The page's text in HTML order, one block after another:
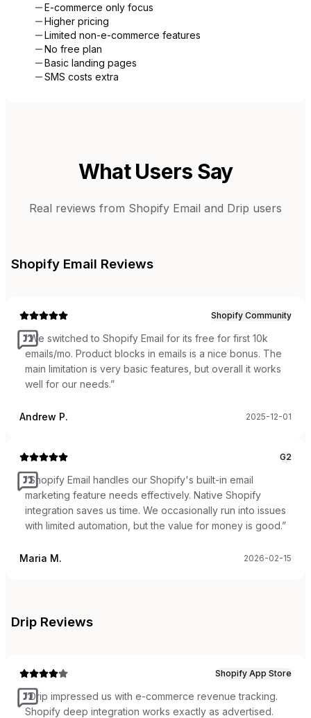
E-commerce only focus
Higher pricing
Limited non-e-commerce features
No free plan
Basic landing pages
SMS costs extra
What Users Say
Real reviews from Shopify Email and Drip users
Shopify Email Reviews
Shopify Community
“We switched to Shopify Email for its free for first 10k
emails/mo. Product blocks in emails is a nice bonus. The
main limitation is very basic features, but overall it works
well for our needs.”
Andrew P. 2025-12-01
G2
“Shopify Email handles our Shopify's built-in email
marketing feature needs effectively. Native Shopify
integration saves us time. We occasionally run into issues
with limited automation, but the value for money is good.”
Maria M. 2026-02-15
Drip Reviews
Shopify App Store
“Drip impressed us with e-commerce revenue tracking.
Shopify deep integration works exactly as advertised.